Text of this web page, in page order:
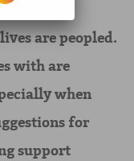
are peopled.
with are
when
for
support